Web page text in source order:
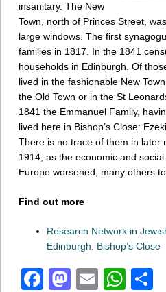
insanitary. The New
Town, north of Princes Street,
large windows. The first
families in 1817. In the 1841
households in Edinburgh. Of
lived in the fashionable New
the Old Town or in the St
1841 the Emmanuel Family,
lived here in Bishop’s Close:
There is no trace of them in later
1914, as the economic and
Europe worsened, many others
Find out more
Research Network in
Edinburgh: Bishop’s Close
Facebook
Mastodon
Email